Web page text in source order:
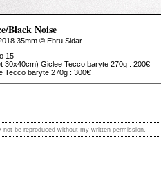
Black Noise
35mm © Ebru Sidar
15
30x40cm) Giclee Tecco baryte 270g : 200€
Tecco baryte 270g : 300€
be reproduced without my written permission.